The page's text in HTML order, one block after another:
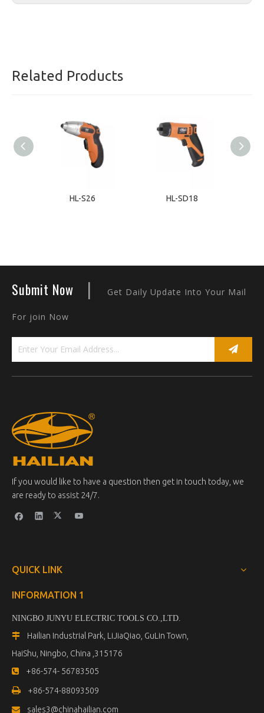
Related Products
HL-S26 HL-SD18
Submit Now | Get Daily Update Into Your Mail
For join Now
If you would like to have a question then get in touch today, we
are ready to assist 24/7.
QUICK LINK
INFORMATION 1
NINGBO JUNYU ELECTRIC TOOLS CO.,LTD.

Hailian Industrial Park, LiJiaQiao, GuLin Town,
HaiShu, Ningbo, China ,315176

+86-574- 56783505

+86-574-88093509
 sales3@chinahailian.com